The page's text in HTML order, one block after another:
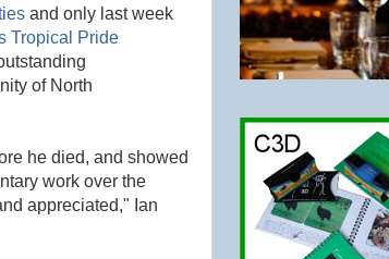
and only last week
Tropical Pride
of North
he died, and showed
work over the
appreciated," Ian